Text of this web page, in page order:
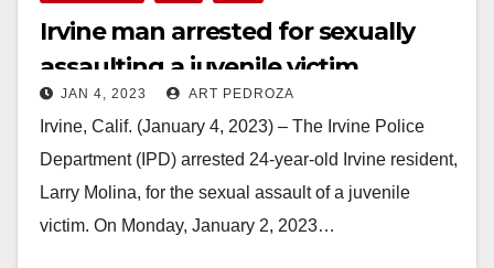
Irvine man arrested for sexually
assaulting a juvenile victim
JAN 4, 2023 ART PEDROZA
Irvine, Calif. (January 4, 2023) – The Irvine Police
Department (IPD) arrested 24-year-old Irvine resident,
Larry Molina, for the sexual assault of a juvenile
victim. On Monday, January 2, 2023…